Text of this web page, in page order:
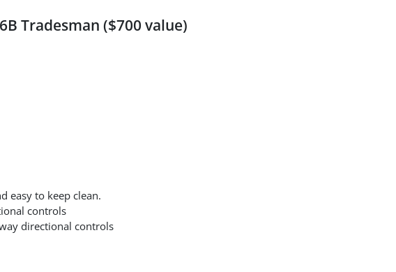
Tradesman ($700 value)
easy to keep clean.
controls
directional controls